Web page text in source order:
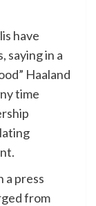
have
saying in a
Haaland
time
a press
from